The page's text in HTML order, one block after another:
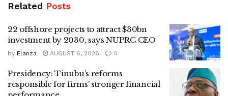
Related Posts
22 offshore projects to attract $30bn
investment by 2030, says NUPRC CEO
by Elanza AUGUST 6, 2026 0
Presidency: Tinubu’s reforms
responsible for firms’ stronger financial